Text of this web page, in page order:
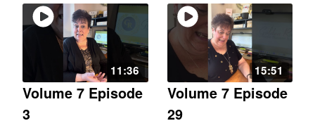
11:36
Volume 7 Episode
3
15:51
Volume 7 Episode
29